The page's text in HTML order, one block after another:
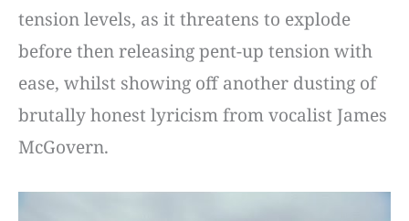
tension levels, as it threatens to explode
before then releasing pent-up tension with
ease, whilst showing off another dusting of
brutally honest lyricism from vocalist James
McGovern.